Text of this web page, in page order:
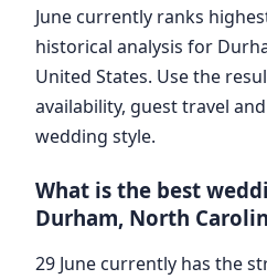
June currently ranks
historical analysis for
United States. Use the
availability, guest travel
wedding style.
What is the best
Durham, North
29 June currently has the